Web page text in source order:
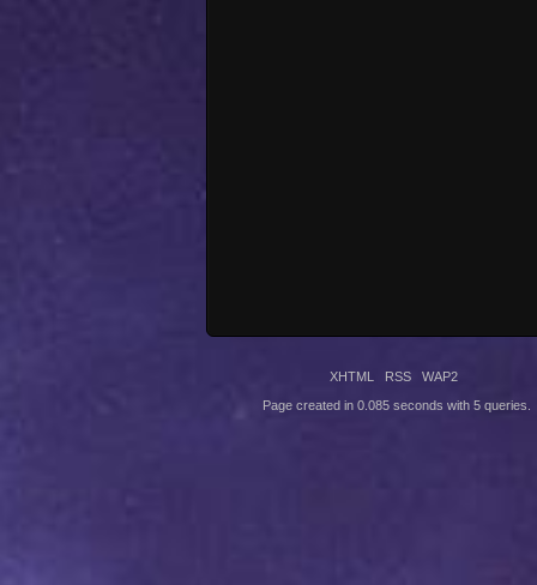
XHTML RSS WAP2
Page created in 0.085 seconds with 5 queries.